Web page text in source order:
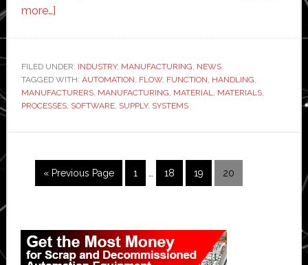
more…]about
without
aligning
materials
function
demand,
says
FILED UNDER: INDUSTRY, MANUFACTURING, NEWS
TAGGED WITH: AUTOMATION, FLOW, FUNCTION, HANDLING,
MANUFACTURERS, MANUFACTURING, MATERIAL, MATERIALS,
PROCESSES, SOFTWARE, SUPPLY, SYSTEMS
« Go
to
Previous Page Page
1
InterimPage
18 Page
19 Page
20
Primary
Sidebar